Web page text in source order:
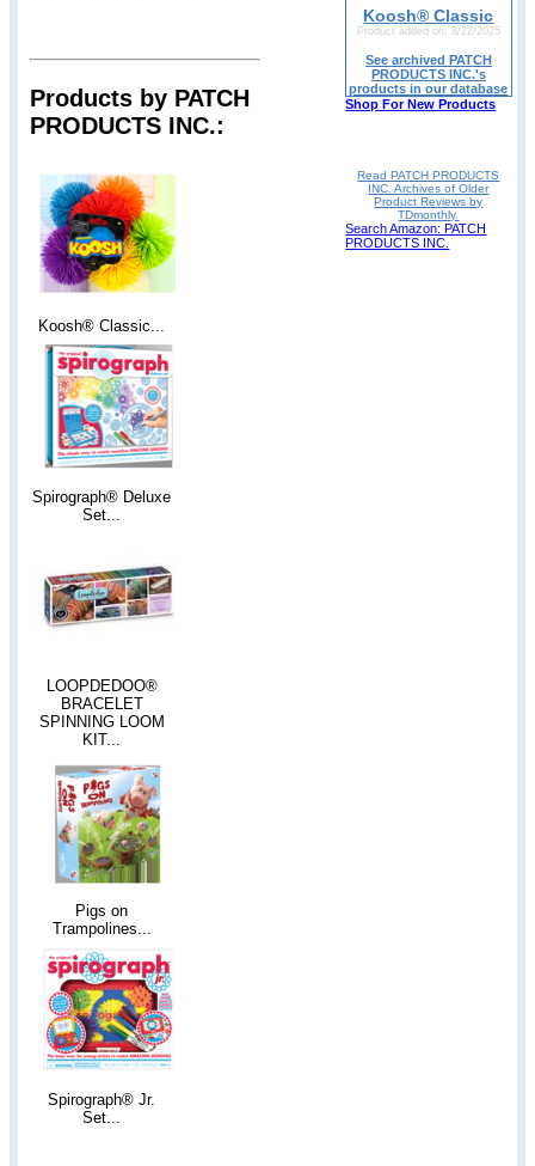
Koosh® Classic
Product added on: 8/22/2025
See archived PATCH
PRODUCTS INC.'s
products in our database
Shop For New Products
Read PATCH PRODUCTS
INC. Archives of Older
Product Reviews by
TDmonthly.
Search Amazon: PATCH
PRODUCTS INC.
Products by PATCH
PRODUCTS INC.:
Koosh® Classic...
Spirograph® Deluxe
Set...
LOOPDEDOO®
BRACELET
SPINNING LOOM
KIT...
Pigs on
Trampolines...
Spirograph® Jr.
Set...